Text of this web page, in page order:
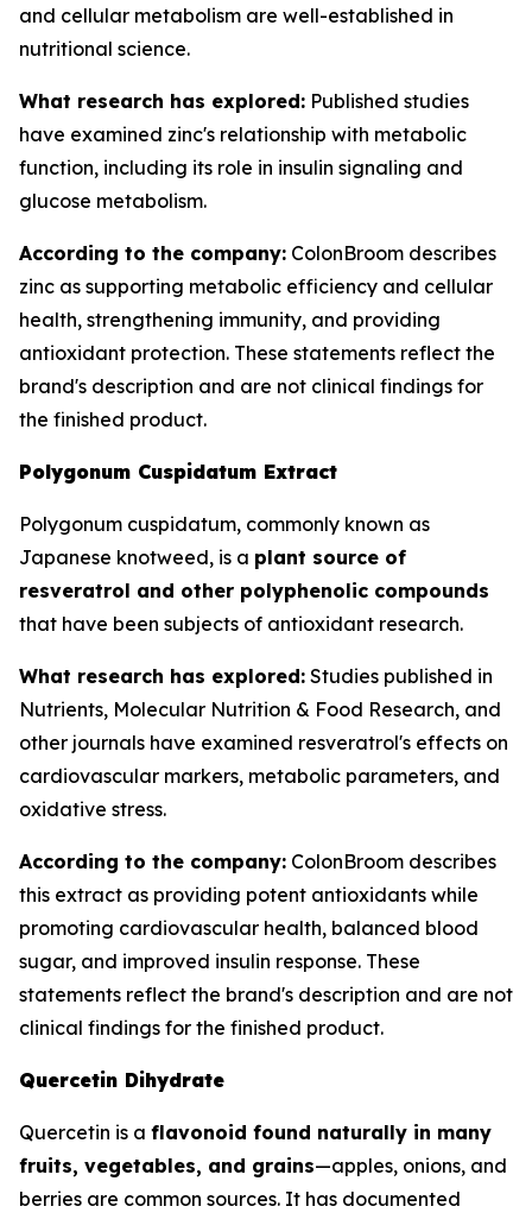
and cellular metabolism are well-established in
nutritional science.
What research has explored: Published studies
have examined zinc's relationship with metabolic
function, including its role in insulin signaling and
glucose metabolism.
According to the company: ColonBroom describes
zinc as supporting metabolic efficiency and cellular
health, strengthening immunity, and providing
antioxidant protection. These statements reflect the
brand's description and are not clinical findings for
the finished product.
Polygonum Cuspidatum Extract
Polygonum cuspidatum, commonly known as
Japanese knotweed, is a plant source of
resveratrol and other polyphenolic compounds
that have been subjects of antioxidant research.
What research has explored: Studies published in
Nutrients, Molecular Nutrition & Food Research, and
other journals have examined resveratrol's effects on
cardiovascular markers, metabolic parameters, and
oxidative stress.
According to the company: ColonBroom describes
this extract as providing potent antioxidants while
promoting cardiovascular health, balanced blood
sugar, and improved insulin response. These
statements reflect the brand's description and are not
clinical findings for the finished product.
Quercetin Dihydrate
Quercetin is a flavonoid found naturally in many
fruits, vegetables, and grains—apples, onions, and
berries are common sources. It has documented